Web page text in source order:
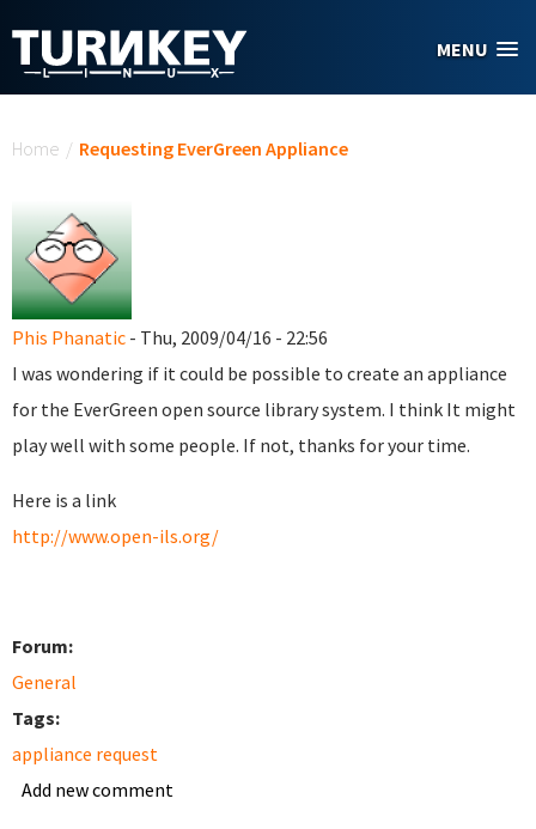
MENU
Home / Requesting EverGreen Appliance
Phis Phanatic - Thu, 2009/04/16 - 22:56
I was wondering if it could be possible to create an appliance
for the EverGreen open source library system. I think It might
play well with some people. If not, thanks for your time.
Here is a link
http://www.open-ils.org/
Forum:
General
Tags:
appliance request
Add new comment